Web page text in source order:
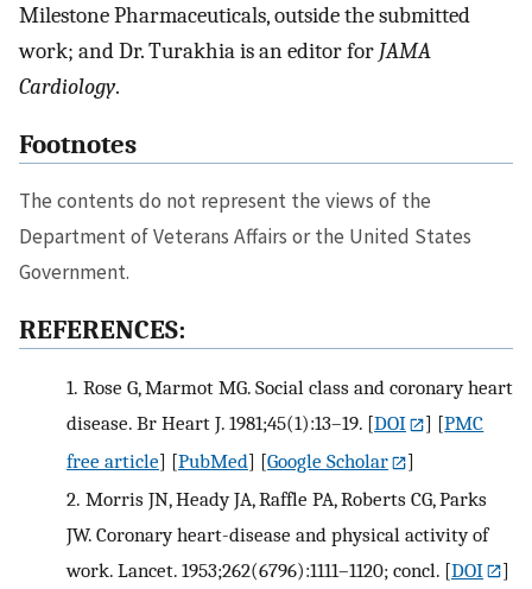
Milestone Pharmaceuticals, outside the submitted
work; and Dr. Turakhia is an editor for JAMA
Cardiology.
Footnotes
The contents do not represent the views of the
Department of Veterans Affairs or the United States
Government.
REFERENCES:
1. Rose G, Marmot MG. Social class and coronary heart
disease. Br Heart J. 1981;45(1):13–19. [DOI ] [PMC
free article] [PubMed] [Google Scholar
]
2. Morris JN, Heady JA, Raffle PA, Roberts CG, Parks
JW. Coronary heart-disease and physical activity of
work. Lancet. 1953;262(6796):1111–1120; concl. [DOI
]